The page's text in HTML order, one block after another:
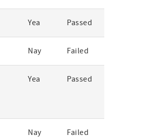
Yea Passed
Nay Failed
Yea Passed
Nay Failed